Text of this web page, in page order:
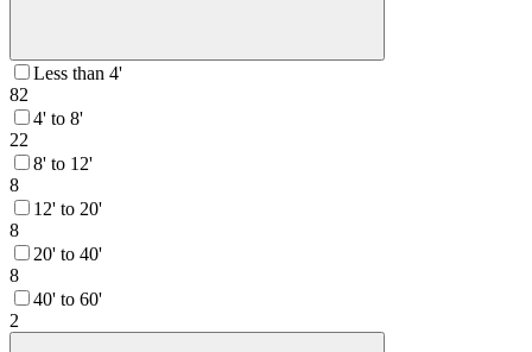
Less than 4'
82
4' to 8'
22
8' to 12'
8
12' to 20'
8
20' to 40'
8
40' to 60'
2